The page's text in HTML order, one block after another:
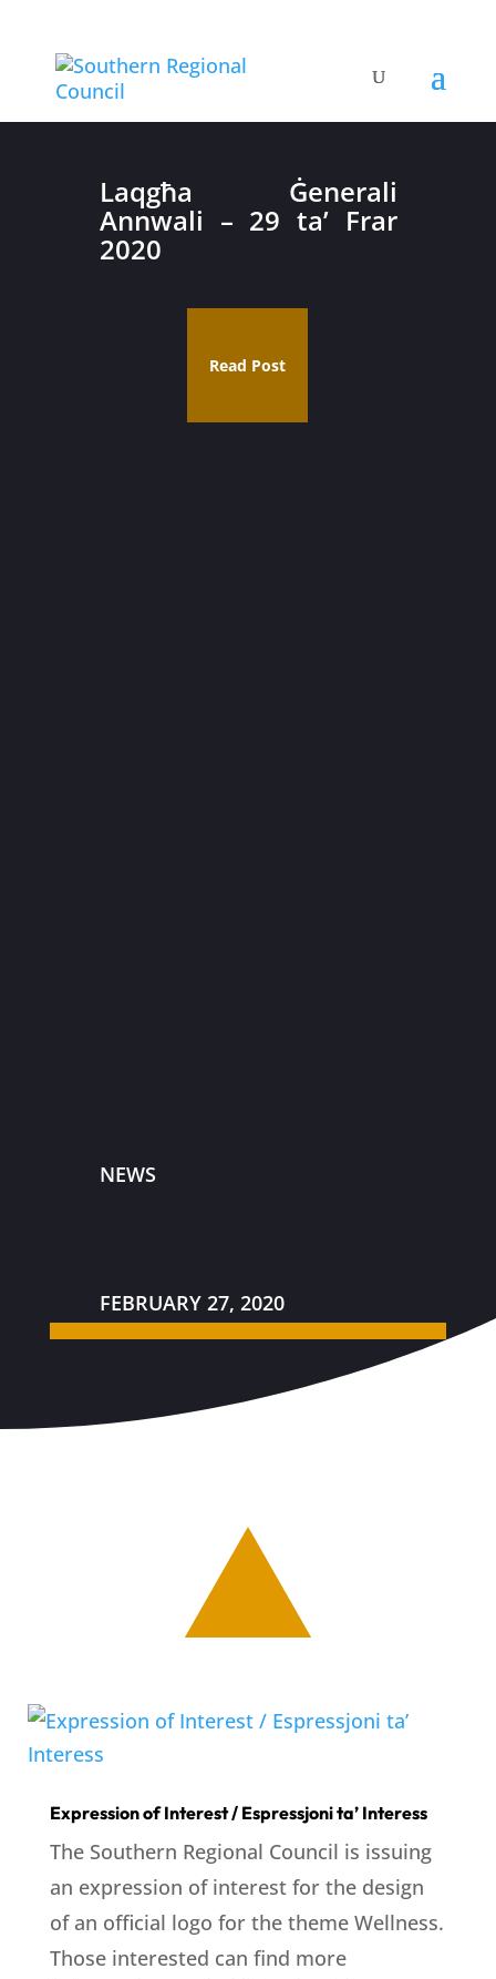
Laqgħa Ġenerali
Annwali – 29 ta’ Frar
2020
Read Post
NEWS
FEBRUARY 27, 2020
Expression of Interest / Espressjoni ta’ Interess
The Southern Regional Council is issuing
an expression of interest for the design
of an official logo for the theme Wellness.
Those interested can find more